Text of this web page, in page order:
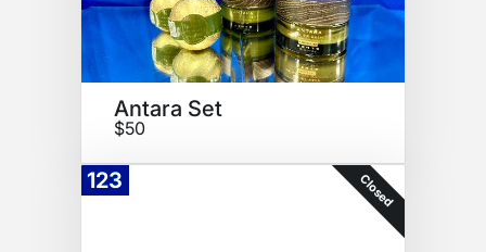
Antara Set
$50
123 Closed